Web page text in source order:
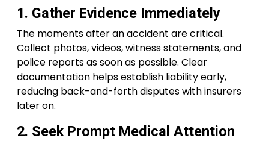
1. Gather Evidence Immediately
The moments after an accident are critical.
Collect photos, videos, witness statements, and
police reports as soon as possible. Clear
documentation helps establish liability early,
reducing back-and-forth disputes with insurers
later on.
2. Seek Prompt Medical Attention